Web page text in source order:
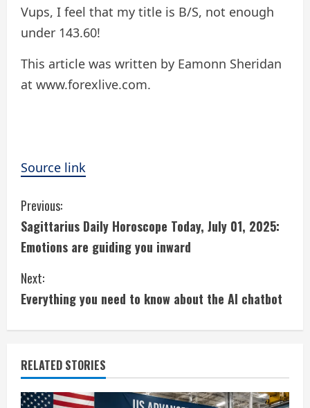
Vups, I feel that my title is B/S, not enough
under 143.60!
This article was written by Eamonn Sheridan
at www.forexlive.com.
Source link
C
o
n
t
i
n
u
Previous:
Sagittarius Daily Horoscope Today, July 01, 2025:
Emotions are guiding you inward
Next:
Everything you need to know about the AI chatbot
RELATED STORIES